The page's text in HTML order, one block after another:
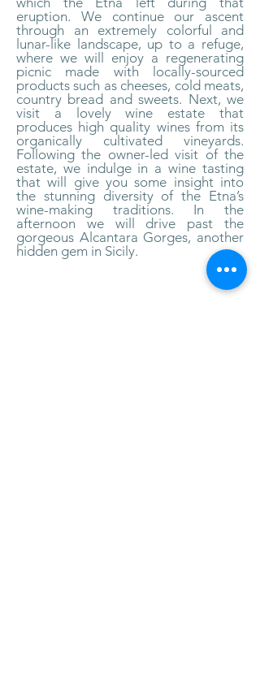
eruption. We continue our ascent
through an extremely colorful and
lunar-like landscape, up to a refuge,
where we will enjoy a regenerating
picnic made with locally-sourced
products such as cheeses, cold meats,
country bread and sweets. Next, we
visit a lovely wine estate that
produces high quality wines from its
organically cultivated vineyards.
Following the owner-led visit of the
estate, we indulge in a wine tasting
that will give you some insight into
the stunning diversity of the Etna’s
wine-making traditions. In the
afternoon we will drive past the
gorgeous Alcantara Gorges, another
hidden gem in Sicily.